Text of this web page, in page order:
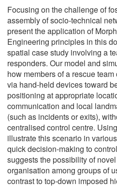
Focusing on the challenge of
assembly of socio-technical
present the application of
Engineering principles in this
spatial case study involving a
responders. Our model and
how members of a rescue
via hand-held devices toward
positioning at appropriate
communication and local
(such as incidents or exits),
centralised control centre.
illustrate this scenario in
quick decision-making to
suggests the possibility of
organisation among groups of
contrast to top-down imposed